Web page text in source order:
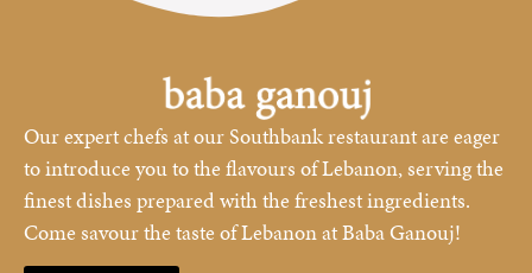
Our expert chefs at our Southbank restaurant are eager
to introduce you to the flavours of Lebanon, serving the
finest dishes prepared with the freshest ingredients.
Come savour the taste of Lebanon at Baba Ganouj!